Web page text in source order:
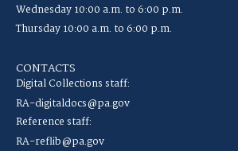
Wednesday 10:00 a.m. to 6:00 p.m.
Thursday 10:00 a.m. to 6:00 p.m.
CONTACTS
Digital Collections staff:
RA-digitaldocs@pa.gov
Reference staff:
RA-reflib@pa.gov